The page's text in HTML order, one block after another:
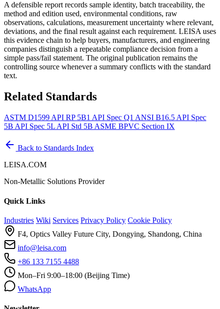
A defensible report records sample identity, batch traceability, the
method and edition used, environmental conditions, raw
observations, calculations, measurement uncertainty where relevant,
deviations, and the final result against each requirement. LEISA uses
this evidence chain to help buyers, manufacturers, and engineering
companies distinguish a repeatable compliance decision from a
simple pass/fail statement. The original publication remains the
controlling source whenever a summary conflicts with the standard
text.
Related Standards
ASTM D1599 API RP 5B1 API Spec Q1 ANSI B16.5 API Spec
5B API Spec 5L API Std 5B ASME BPVC Section IX
Back to Standards Index
LEISA.COM
Non-Metallic Solutions Provider
Quick Links
Industries Wiki Services Privacy Policy Cookie Policy
F4, Optics Valley Future City, Dongying, Shandong, China
info@leisa.com
+86 133 7155 4488
Mon–Fri 9:00–18:00 (Beijing Time)
WhatsApp